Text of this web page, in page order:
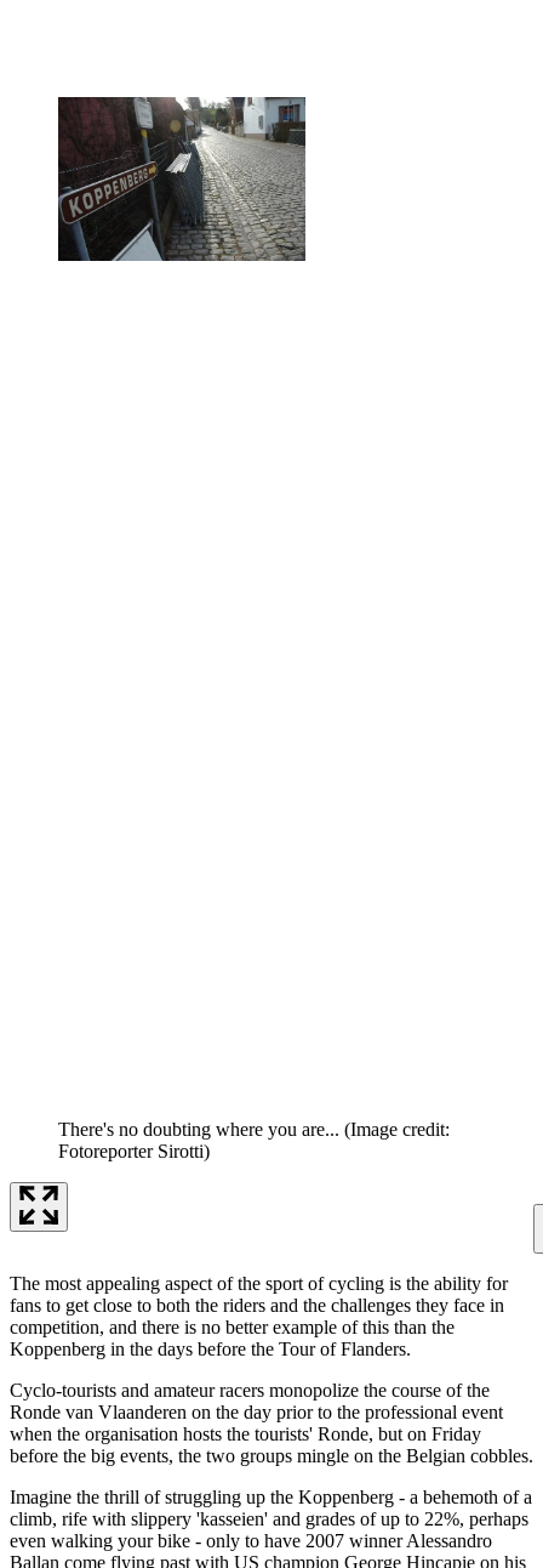
There's no doubting where you are... (Image credit:
Fotoreporter Sirotti)
The most appealing aspect of the sport of cycling is the ability for
fans to get close to both the riders and the challenges they face in
competition, and there is no better example of this than the
Koppenberg in the days before the Tour of Flanders.
Cyclo-tourists and amateur racers monopolize the course of the
Ronde van Vlaanderen on the day prior to the professional event
when the organisation hosts the tourists' Ronde, but on Friday
before the big events, the two groups mingle on the Belgian cobbles.
Imagine the thrill of struggling up the Koppenberg - a behemoth of a
climb, rife with slippery 'kasseien' and grades of up to 22%, perhaps
even walking your bike - only to have 2007 winner Alessandro
Ballan come flying past with US champion George Hincapie on his